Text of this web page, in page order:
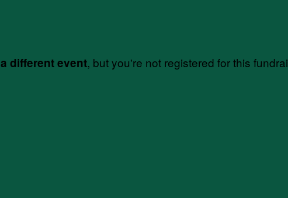
a different event, but you're not registered for this